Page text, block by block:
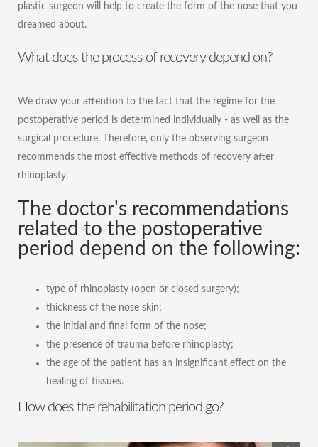
plastic surgeon will help to create the form of the nose that you
dreamed about.
What does the process of recovery depend on?
We draw your attention to the fact that the regime for the
postoperative period is determined individually - as well as the
surgical procedure. Therefore, only the observing surgeon
recommends the most effective methods of recovery after
rhinoplasty.
The doctor's recommendations
related to the postoperative
period depend on the following:
type of rhinoplasty (open or closed surgery);
thickness of the nose skin;
the initial and final form of the nose;
the presence of trauma before rhinoplasty;
the age of the patient has an insignificant effect on the
healing of tissues.
How does the rehabilitation period go?